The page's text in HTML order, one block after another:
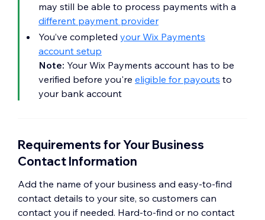
may still be able to process payments with a
different payment provider
You’ve completed your Wix Payments
account setup
Note: Your Wix Payments account has to be
verified before you're eligible for payouts to
your bank account
Requirements for Your Business
Contact Information
Add the name of your business and easy-to-find
contact details to your site, so customers can
contact you if needed. Hard-to-find or no contact